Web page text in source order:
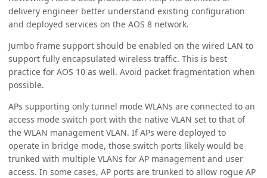
delivery engineer better understand existing configuration
and deployed services on the AOS 8 network.
Jumbo frame support should be enabled on the wired LAN to
support fully encapsulated wireless traffic. This is best
practice for AOS 10 as well. Avoid packet fragmentation when
possible.
APs supporting only tunnel mode WLANs are connected to an
access mode switch port with the native VLAN set to that of
the WLAN management VLAN. If APs were deployed to
operate in bridge mode, those switch ports likely would be
trunked with multiple VLANs for AP management and user
access. In some cases, AP ports are trunked to allow rogue AP